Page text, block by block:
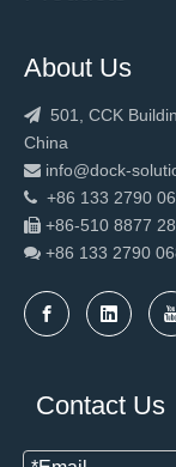
About Us
 501, CCK
China
 info@dock-
 +86 133 2790
 +86-510 8877
 +86 133 2790
Contact Us